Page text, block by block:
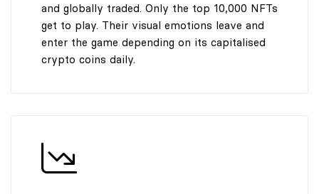
and globally traded. Only the top 10,000 NFTs
get to play. Their visual emotions leave and
enter the game depending on its capitalised
crypto coins daily.